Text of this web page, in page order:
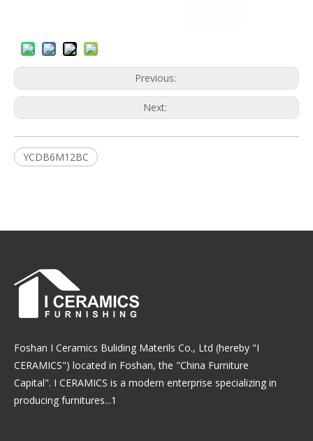
Previous:
Next:
YCDB6M12BC
Foshan I Ceramics Buliding Materils Co., Ltd (hereby "I
CERAMICS") located in Foshan, the "China Furniture
Capital". I CERAMICS is a modern enterprise specializing in
producing furnitures...1